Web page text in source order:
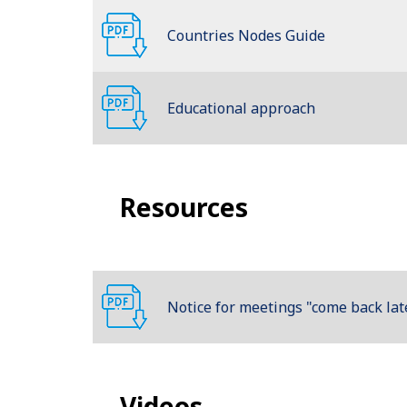
Countries Nodes Guide
Educational approach
Resources
Notice for meetings "come back